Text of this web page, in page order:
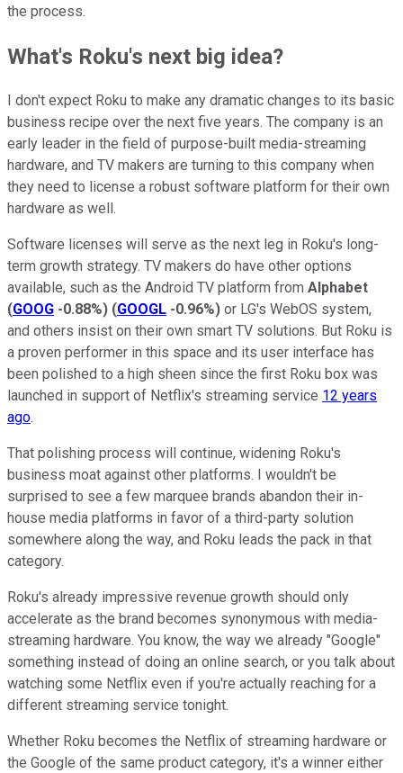
the process.
What's Roku's next big idea?
I don't expect Roku to make any dramatic changes to its basic
business recipe over the next five years. The company is an
early leader in the field of purpose-built media-streaming
hardware, and TV makers are turning to this company when
they need to license a robust software platform for their own
hardware as well.
Software licenses will serve as the next leg in Roku's long-
term growth strategy. TV makers do have other options
available, such as the Android TV platform from Alphabet
(GOOG -0.88%) (GOOGL -0.96%) or LG's WebOS system,
and others insist on their own smart TV solutions. But Roku is
a proven performer in this space and its user interface has
been polished to a high sheen since the first Roku box was
launched in support of Netflix's streaming service 12 years
ago.
That polishing process will continue, widening Roku's
business moat against other platforms. I wouldn't be
surprised to see a few marquee brands abandon their in-
house media platforms in favor of a third-party solution
somewhere along the way, and Roku leads the pack in that
category.
Roku's already impressive revenue growth should only
accelerate as the brand becomes synonymous with media-
streaming hardware. You know, the way we already "Google"
something instead of doing an online search, or you talk about
watching some Netflix even if you're actually reaching for a
different streaming service tonight.
Whether Roku becomes the Netflix of streaming hardware or
the Google of the same product category, it's a winner either